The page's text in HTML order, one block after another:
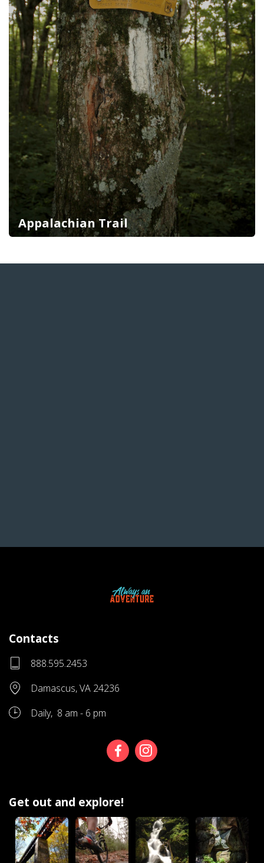
Appalachian Trail
Contacts
888.595.2453
Damascus, VA 24236
Daily, 8 am - 6 pm
Get out and explore!